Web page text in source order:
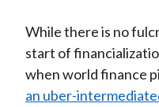
While there is no
start of
when world finance
an uber-